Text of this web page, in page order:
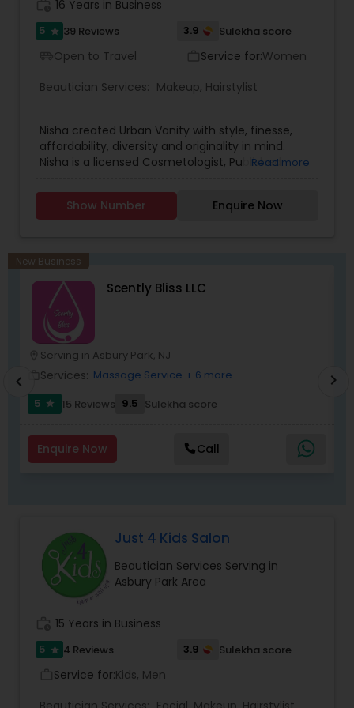
exclusive to our spa.
16 Years in Business
5 star 39 Reviews 3.9 Sulekha score
Open to Travel Service for:Women
Beautician Services: Makeup, Hairstylist
Nisha created Urban Vanity with style, finesse,
affordability, diversity and originality in mind.
Nisha is a licensed Cosmetologist, Published
Skilled in Basic, Advanced, Bridal ,Theatre, Runway,
Photoshoots, and Special Effects Makeup. With
confident and walk with a smile. Her artistic
talent brings uniqueness to life and enhances
the natural beauty of each client.
Read more
Show Number Enquire Now
New Business
Scently Bliss LLC
Serving in Asbury Park, NJ
Services: Massage Service + 6 more
5
star 15 Reviews 9.5 Sulekha score
Enquire Now Call
chevron_left chevron_right
Just 4 Kids Salon
Beautician Services Serving in
Asbury Park Area
15 Years in Business
5 star 4 Reviews 3.9 Sulekha score
Service for:Kids, Men